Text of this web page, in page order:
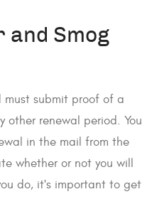
and Smog
must submit proof of a
other renewal period. You
in the mail from the
whether or not you will
do, it's important to get